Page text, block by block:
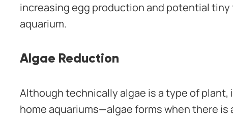
increasing egg production and potential
aquarium.
Algae Reduction
Although technically algae is a type of
home aquariums—algae forms when there